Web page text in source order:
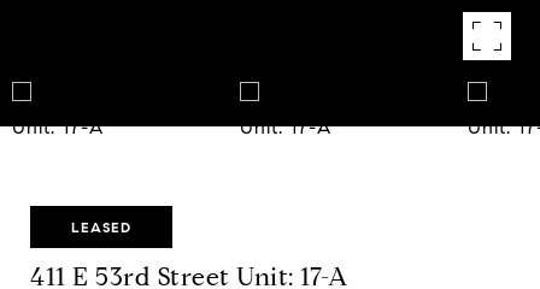
LEASED
411 E 53rd Street Unit: 17-A